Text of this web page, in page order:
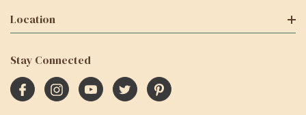
Location
Stay Connected